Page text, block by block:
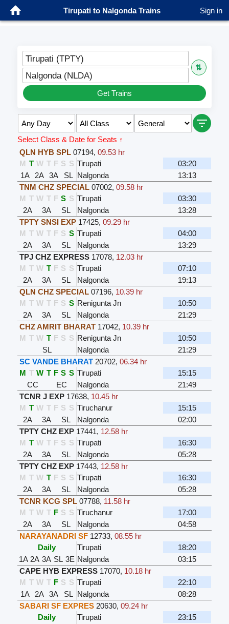
Tirupati to Nalgonda Trains Sign in
Tirupati (TPTY)
⇅
Nalgonda (NLDA)
Get Trains
Select Class & Date for Seats ↑
QLN HYB SPL 07194,09.53 hr
M T W T F S S Tirupati
03:20
1A
2A 3A SL Nalgonda
13:13
TNM CHZ SPECIAL 07002,09.58 hr
M T W T F S S Tirupati
03:30
2A
3A SL Nalgonda
13:28
TPTY SNSI EXP 17425,09.29 hr
M T W T F S S Tirupati
04:00
2A
3A SL Nalgonda
13:29
TPJ CHZ EXPRESS 17078, 12.03 hr
M T W T F S S Tirupati
07:10
2A
3A SL Nalgonda
19:13
QLN CHZ SPECIAL 07196, 10.39 hr
M T W T F S S Renigunta Jn
10:50
2A
3A SL Nalgonda
21:29
CHZ AMRIT BHARAT 17042, 10.39 hr
M T W T F S S Renigunta Jn
10:50
SL
Nalgonda
21:29
SC VANDE BHARAT 20702,06.34 hr
M T W T F S S Tirupati
15:15
CC
EC Nalgonda
21:49
TCNR J EXP 17638, 10.45 hr
M T W T F S S Tiruchanur
15:15
2A
3A SL Nalgonda
02:00
TPTY CHZ EXP 17441, 12.58 hr
M T W T F S S Tirupati
16:30
2A
3A SL Nalgonda
05:28
TPTY CHZ EXP 17443, 12.58 hr
M T W T F S S Tirupati
16:30
2A
3A SL Nalgonda
05:28
TCNR KCG SPL 07788, 11.58 hr
M T W T F S S Tiruchanur
17:00
2A
3A SL Nalgonda
04:58
NARAYANADRI SF 12733,08.55 hr
Daily
Tirupati
18:20
1A 2A 3A SL 3E Nalgonda
03:15
CAPE HYB EXPRESS 17070, 10.18 hr
M T W T F S S Tirupati
22:10
1A
2A 3A SL Nalgonda
08:28
SABARI SF EXPRES 20630,09.24 hr
Daily
Tirupati
23:15